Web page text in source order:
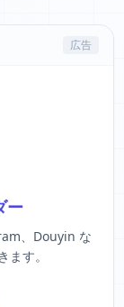
広告
ー
、Douyin な
ます。